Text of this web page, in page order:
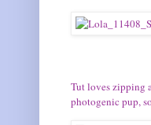
Tutloves zipping
photogenic pup,